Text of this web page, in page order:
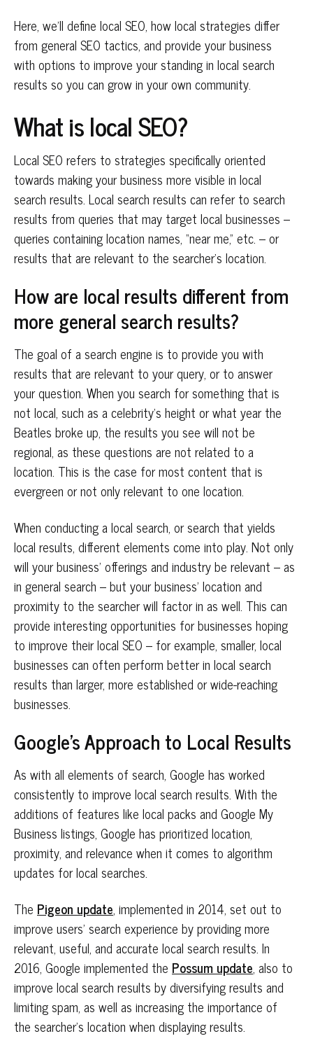
Here, we’ll define local SEO, how local strategies differ
from general SEO tactics, and provide your business
with options to improve your standing in local search
results so you can grow in your own community.
What is local SEO?
Local SEO refers to strategies specifically oriented
towards making your business more visible in local
search results. Local search results can refer to search
results from queries that may target local businesses –
queries containing location names, “near me,” etc. – or
results that are relevant to the searcher’s location.
How are local results different from
more general search results?
The goal of a search engine is to provide you with
results that are relevant to your query, or to answer
your question. When you search for something that is
not local, such as a celebrity’s height or what year the
Beatles broke up, the results you see will not be
regional, as these questions are not related to a
location. This is the case for most content that is
evergreen or not only relevant to one location.
When conducting a local search, or search that yields
local results, different elements come into play. Not only
will your business’ offerings and industry be relevant – as
in general search – but your business’ location and
proximity to the searcher will factor in as well. This can
provide interesting opportunities for businesses hoping
to improve their local SEO – for example, smaller, local
businesses can often perform better in local search
results than larger, more established or wide-reaching
businesses.
Google’s Approach to Local Results
As with all elements of search, Google has worked
consistently to improve local search results. With the
additions of features like local packs and Google My
Business listings, Google has prioritized location,
proximity, and relevance when it comes to algorithm
updates for local searches.
The Pigeon update, implemented in 2014, set out to
improve users’ search experience by providing more
relevant, useful, and accurate local search results. In
2016, Google implemented the Possum update, also to
improve local search results by diversifying results and
limiting spam, as well as increasing the importance of
the searcher’s location when displaying results.